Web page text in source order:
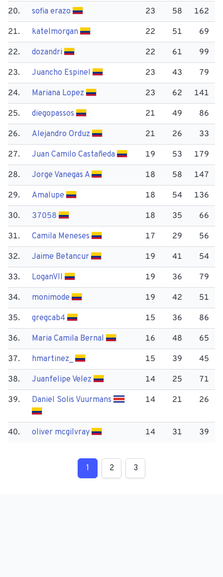
20. sofia erazo 23 58 162
21. katelmorgan 22 51 69
22. dozandri 22 61 99
23. Juancho Espinel 23 43 79
24. Mariana Lopez 23 62 141
25. diegopassos 21 49 86
26. Alejandro Orduz 21 26 33
27. Juan Camilo Castañeda 19 53 179
28. Jorge Vanegas A 18 58 147
29. Amalupe 18 54 136
30. 37058 18 35 66
31. Camila Meneses 17 29 56
32. Jaime Betancur 19 41 54
33. Logan​VII 19 36 79
34. monimode 19 42 51
35. gregcab4 15 36 86
36. Maria Camila Bernal 16 48 65
37. hmartinez_ 15 39 45
38. Juanfelipe Velez 14 25 71
39. Daniel Solis Vuurmans 14 21 26
40. oliver mcgilvray 14 31 39
1 2 3